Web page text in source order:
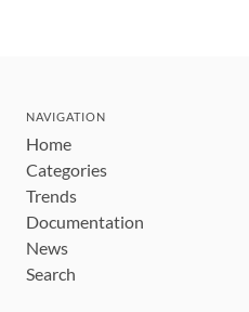
NAVIGATION
Home
Categories
Trends
Documentation
News
Search